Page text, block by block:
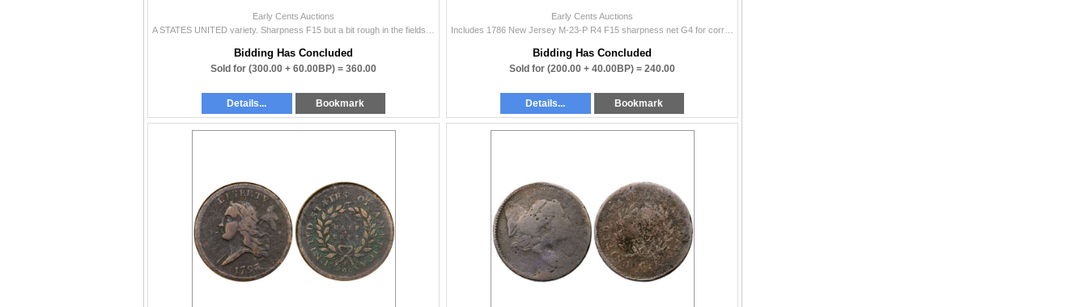
Early Cents Auctions
Bidding Has Concluded
Sold for (300.00 + 60.00BP) = 360.00
Details... Bookmark
Early Cents Auctions
Bidding Has Concluded
Sold for (200.00 + 40.00BP) = 240.00
Details... Bookmark